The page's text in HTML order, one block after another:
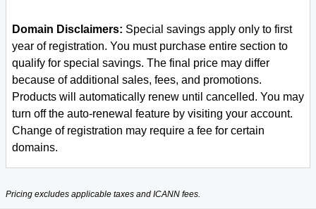
Domain Disclaimers: Special savings apply only to first
year of registration. You must purchase entire section to
qualify for special savings. The final price may differ
because of additional sales, fees, and promotions.
Products will automatically renew until cancelled. You may
turn off the auto-renewal feature by visiting your account.
Change of registration may require a fee for certain
domains.
Pricing excludes applicable taxes and ICANN fees.